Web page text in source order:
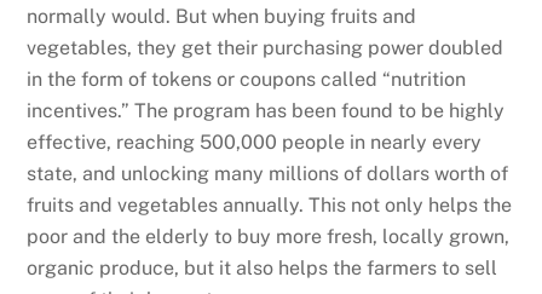
normally would. But when buying fruits and
vegetables, they get their purchasing power doubled
in the form of tokens or coupons called “nutrition
incentives.” The program has been found to be highly
effective, reaching 500,000 people in nearly every
state, and unlocking many millions of dollars worth of
fruits and vegetables annually. This not only helps the
poor and the elderly to buy more fresh, locally grown,
organic produce, but it also helps the farmers to sell